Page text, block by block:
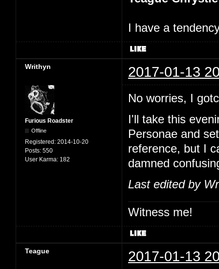
I have a
Writhyn 2017-01-13
Furious Roadster
Offline
Registered: 2014-10-20
Posts: 550
User Karma: 182
No worries, I
I'll take this
Personae and
reference, but I
damned
Last edited by
Witness me!
Teague 2017-01-13